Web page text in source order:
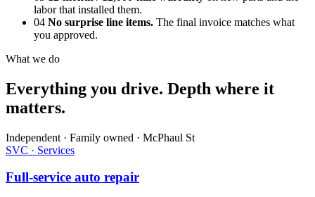
labor that installed them.
04 No surprise line items. The final invoice matches what
you approved.
What we do
Everything you drive. Depth where it
matters.
Independent · Family owned · McPhaul St
SVC · Services
Full-service auto repair